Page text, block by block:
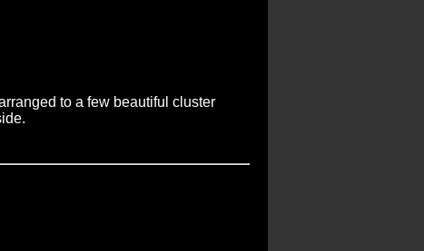
to a few beautiful cluster